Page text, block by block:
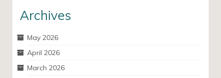
Archives
May 2026
April 2026
March 2026